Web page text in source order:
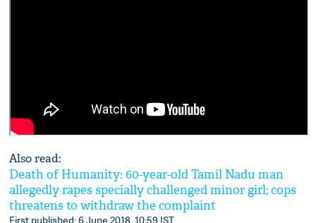
Also read:
Death of Humanity: 60-year-old Tamil Nadu man
allegedly rapes specially challenged minor girl; cops
threatens to withdraw the complaint
First published: 6 June 2018, 10:59 IST